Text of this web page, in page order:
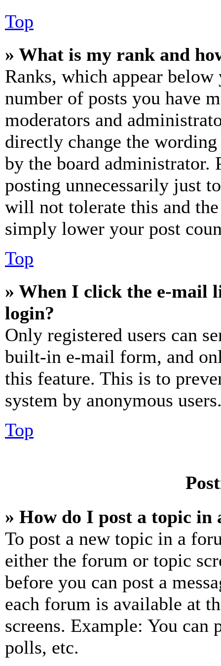
Top
» What is my rank and
Ranks, which appear
number of posts you have
moderators and
directly change the
by the board administrator.
posting unnecessarily just
will not tolerate this and
simply lower your post
Top
» When I click the e-mail
login?
Only registered users can
built-in e-mail form, and
this feature. This is to
system by anonymous
Top
» How do I post a topic in
To post a new topic in a
either the forum or topic
before you can post a
each forum is available at
screens. Example: You can
polls, etc.